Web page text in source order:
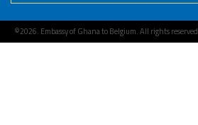
©2026. Embassy of Ghana to Belgium. All rights reserved